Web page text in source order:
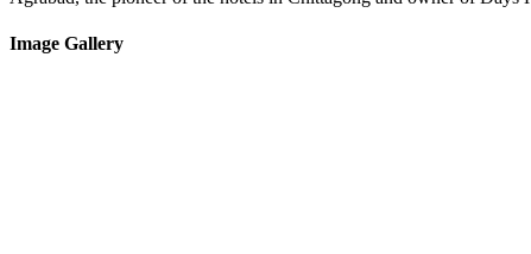
Image Gallery